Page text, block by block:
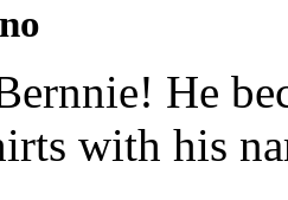
He
with his